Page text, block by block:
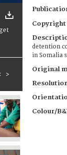
>
Copyright
detention
in Somalia
Original
Colour/